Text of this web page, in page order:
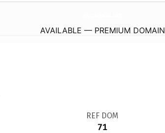
AVAILABLE — PREMIUM DOMAIN
REF DOM
71